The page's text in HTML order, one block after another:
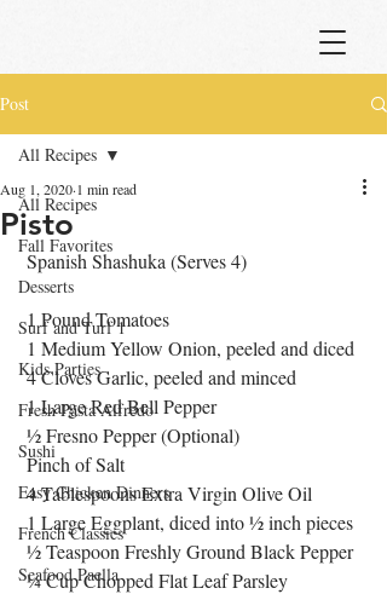
Post
All Recipes
Fall Favorites
Desserts
Surf and Turf 1
Kids Parties
Fresh Pasta Alfredo
Sushi
Easy Chicken Dinners
French Classics
Seafood Paella
All Recipes
Pisto
Aug 1, 2020 1 min read
Spanish Shashuka (Serves 4)
1 Pound Tomatoes
1 Medium Yellow Onion, peeled and diced
4 Cloves Garlic, peeled and minced
1 Large Red Bell Pepper
½ Fresno Pepper (Optional)
Pinch of Salt
4 Tablespoons Extra Virgin Olive Oil
1 Large Eggplant, diced into ½ inch pieces
½ Teaspoon Freshly Ground Black Pepper
¼ Cup Chopped Flat Leaf Parsley